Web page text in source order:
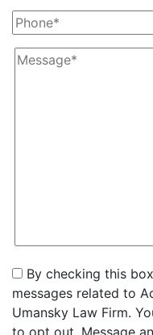
By checking this
messages related to
Umansky Law Firm.
to opt out. Message